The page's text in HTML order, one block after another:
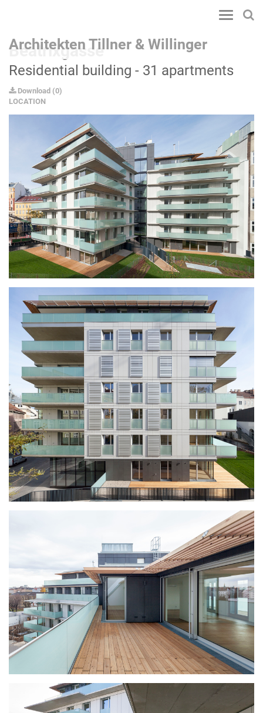
Toggle
Architekten Tillner & Willinger
Beatrixgasse
Residential building - 31 apartments
Download (0)
LOCATION